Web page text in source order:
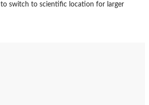
to switch to scientific location for larger